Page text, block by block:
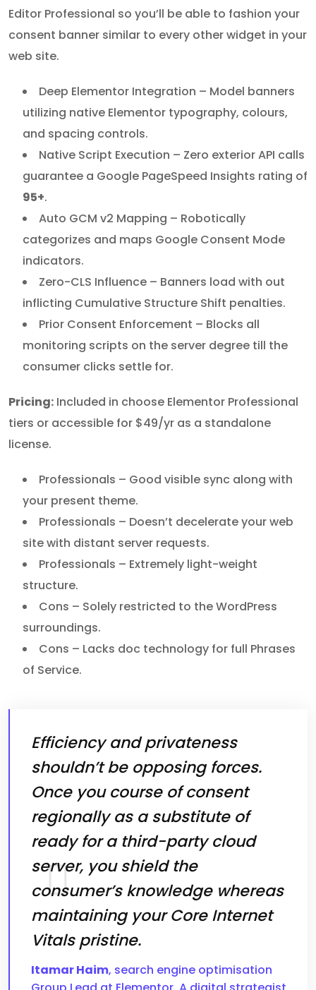
Editor Professional so you’ll be able to fashion your
consent banner similar to every other widget in your
web site.
Deep Elementor Integration – Model banners
utilizing native Elementor typography, colours,
and spacing controls.
Native Script Execution – Zero exterior API calls
guarantee a Google PageSpeed Insights rating of
95+.
Auto GCM v2 Mapping – Robotically
categorizes and maps Google Consent Mode
indicators.
Zero-CLS Influence – Banners load with out
inflicting Cumulative Structure Shift penalties.
Prior Consent Enforcement – Blocks all
monitoring scripts on the server degree till the
consumer clicks settle for.
Pricing: Included in choose Elementor Professional
tiers or accessible for $49/yr as a standalone
license.
Professionals – Good visible sync along with
your present theme.
Professionals – Doesn’t decelerate your web
site with distant server requests.
Professionals – Extremely light-weight
structure.
Cons – Solely restricted to the WordPress
surroundings.
Cons – Lacks doc technology for full Phrases
of Service.
Efficiency and privateness
shouldn’t be opposing forces.
Once you course of consent
regionally as a substitute of
ready for a third-party cloud
server, you shield the
consumer’s knowledge whereas
maintaining your Core Internet
Vitals pristine.
Itamar Haim, search engine optimisation